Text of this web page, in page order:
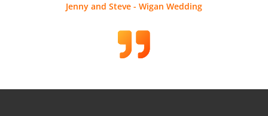
Jenny and Steve - Wigan Wedding